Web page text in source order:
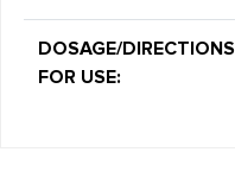
DOSAGE/DIRECTIONS
FOR USE: